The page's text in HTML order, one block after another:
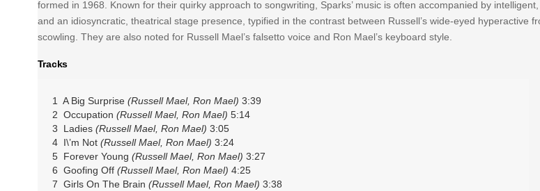
formed in 1968. Known for their quirky approach to songwriting, Sparks’ music is often accompanied by
and an idiosyncratic, theatrical stage presence, typified in the contrast between Russell’s wide-eyed hyperactive
scowling. They are also noted for Russell Mael’s falsetto voice and Ron Mael’s keyboard style.
Tracks
1 A Big Surprise (Russell Mael, Ron Mael) 3:39
2 Occupation (Russell Mael, Ron Mael) 5:14
3 Ladies (Russell Mael, Ron Mael) 3:05
4 I\’m Not (Russell Mael, Ron Mael) 3:24
5 Forever Young (Russell Mael, Ron Mael) 3:27
6 Goofing Off (Russell Mael, Ron Mael) 4:25
7 Girls On The Brain (Russell Mael, Ron Mael) 3:38